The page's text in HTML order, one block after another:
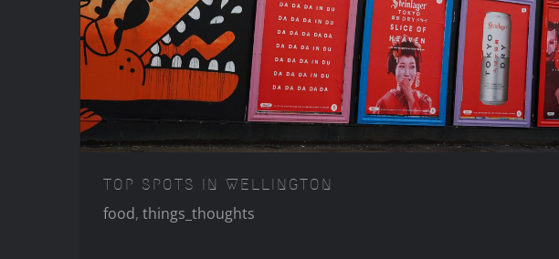
TOP SPOTS IN WELLINGTON
TOP SPOTS IN WELLINGTON
food, things_thoughts